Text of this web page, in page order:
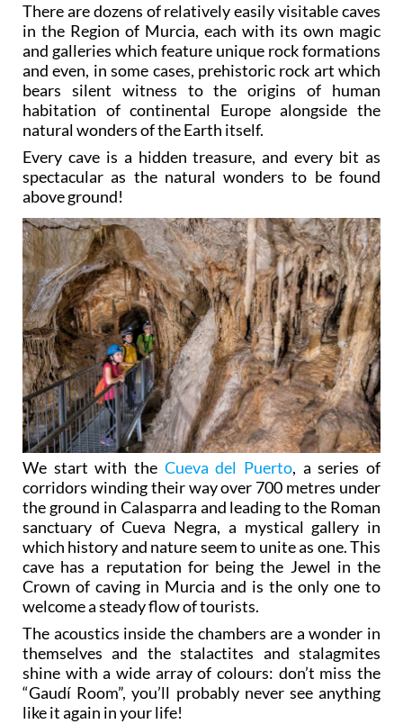
There are dozens of relatively easily visitable caves
in the Region of Murcia, each with its own magic
and galleries which feature unique rock formations
and even, in some cases, prehistoric rock art which
bears silent witness to the origins of human
habitation of continental Europe alongside the
natural wonders of the Earth itself.
Every cave is a hidden treasure, and every bit as
spectacular as the natural wonders to be found
above ground!
We start with the Cueva del Puerto, a series of
corridors winding their way over 700 metres under
the ground in Calasparra and leading to the Roman
sanctuary of Cueva Negra, a mystical gallery in
which history and nature seem to unite as one. This
cave has a reputation for being the Jewel in the
Crown of caving in Murcia and is the only one to
welcome a steady flow of tourists.
The acoustics inside the chambers are a wonder in
themselves and the stalactites and stalagmites
shine with a wide array of colours: don’t miss the
“Gaudí Room”, you’ll probably never see anything
like it again in your life!